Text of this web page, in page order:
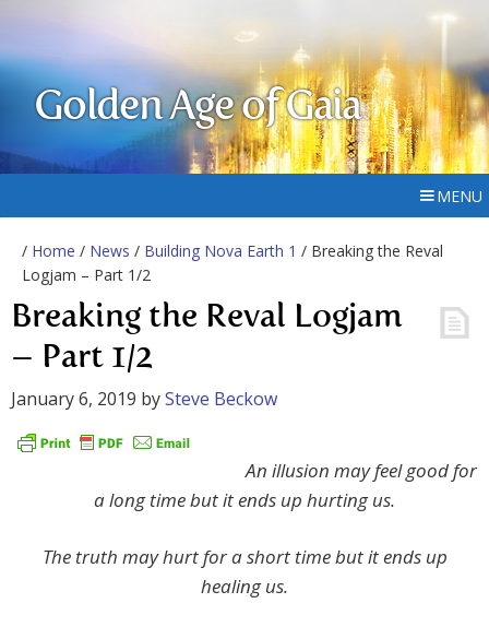
Golden Age of Gaia
MENU
/ Home / News / Building Nova Earth 1 / Breaking the Reval
Logjam – Part 1/2
Breaking the Reval Logjam
– Part 1/2
January 6, 2019 bySteve Beckow
An illusion may feel good for
a long time but it ends up hurting us.
The truth may hurt for a short time but it ends up
healing us.